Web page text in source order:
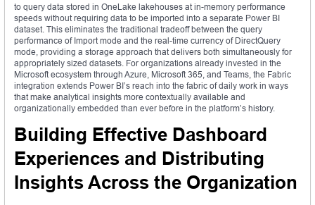
to query data stored in OneLake lakehouses at in-memory performance
speeds without requiring data to be imported into a separate Power BI
dataset. This eliminates the traditional tradeoff between the query
performance of Import mode and the real-time currency of DirectQuery
mode, providing a storage approach that delivers both simultaneously for
appropriately sized datasets. For organizations already invested in the
Microsoft ecosystem through Azure, Microsoft 365, and Teams, the Fabric
integration extends Power BI’s reach into the fabric of daily work in ways
that make analytical insights more contextually available and
organizationally embedded than ever before in the platform’s history.
Building Effective Dashboard
Experiences and Distributing
Insights Across the Organization